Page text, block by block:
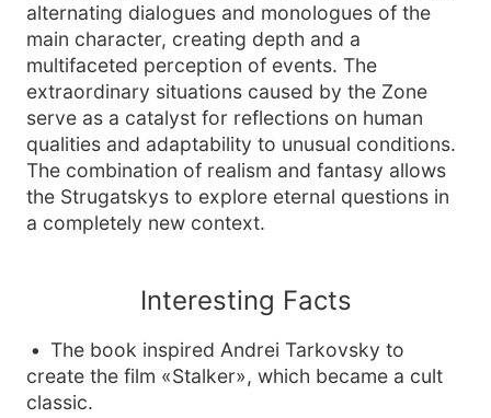
alternating dialogues and monologues of the
main character, creating depth and a
multifaceted perception of events. The
extraordinary situations caused by the Zone
serve as a catalyst for reflections on human
qualities and adaptability to unusual conditions.
The combination of realism and fantasy allows
the Strugatskys to explore eternal questions in
a completely new context.
Interesting Facts
The book inspired Andrei Tarkovsky to
create the film «Stalker», which became a cult
classic.